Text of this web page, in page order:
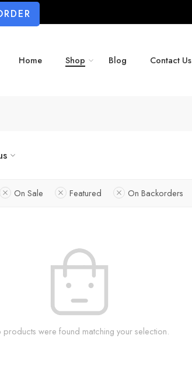
Home Shop Blog Contact Us
On Sale Featured On Backorders
products were found matching your selection.